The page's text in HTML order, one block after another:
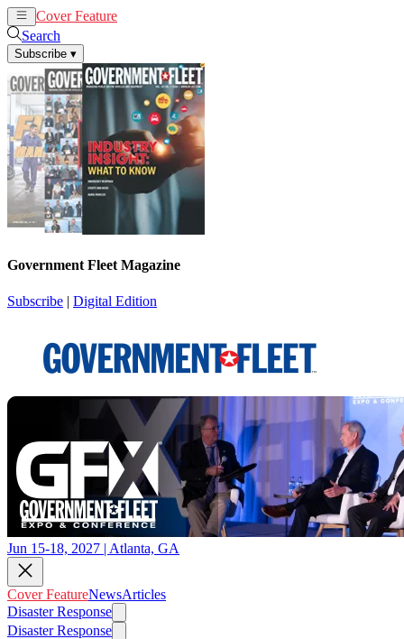
Cover Feature
Search
Subscribe ▾
Government Fleet Magazine
Subscribe | Digital Edition
Jun 15-18, 2027 | Atlanta, GA
Cover FeatureNewsArticles
Disaster Response
Disaster Response